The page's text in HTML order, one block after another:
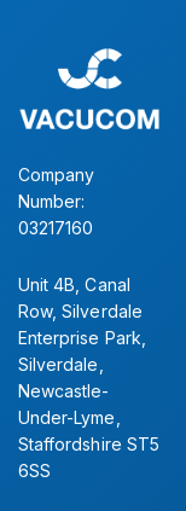
Company
Number:
03217160
Unit 4B, Canal
Row, Silverdale
Enterprise Park,
Silverdale,
Newcastle-
Under-Lyme,
Staffordshire ST5
6SS